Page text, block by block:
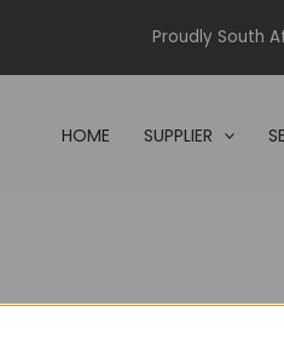
Proudly South
HOME SUPPLIER